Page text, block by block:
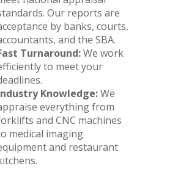
Our reports are
by banks, courts,
and the SBA.
Turnaround:We work
to meet your
Knowledge:We
everything from
and CNC machines
medical imaging
and restaurant